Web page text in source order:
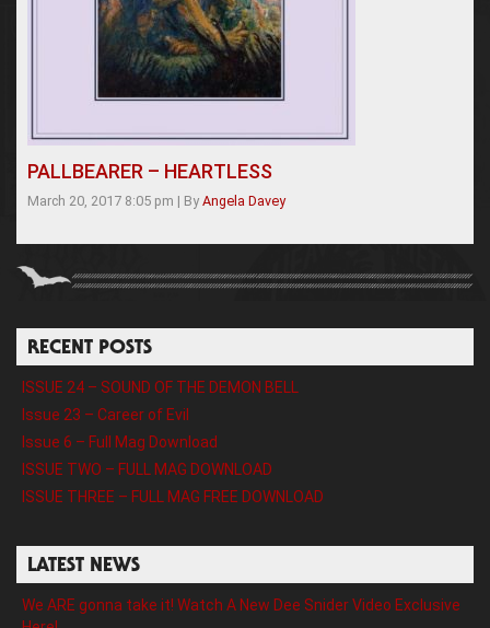
PALLBEARER – HEARTLESS
March 20, 2017 8:05 pm | By Angela Davey
RECENT POSTS
ISSUE 24 – SOUND OF THE DEMON BELL
Issue 23 – Career of Evil
Issue 6 – Full Mag Download
ISSUE TWO – FULL MAG DOWNLOAD
ISSUE THREE – FULL MAG FREE DOWNLOAD
LATEST NEWS
We ARE gonna take it! Watch A New Dee Snider Video Exclusive